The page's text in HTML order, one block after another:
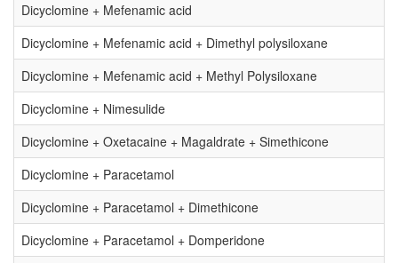
Dicyclomine + Mefenamic acid
Dicyclomine + Mefenamic acid + Dimethyl polysiloxane
Dicyclomine + Mefenamic acid + Methyl Polysiloxane
Dicyclomine + Nimesulide
Dicyclomine + Oxetacaine + Magaldrate + Simethicone
Dicyclomine + Paracetamol
Dicyclomine + Paracetamol + Dimethicone
Dicyclomine + Paracetamol + Domperidone